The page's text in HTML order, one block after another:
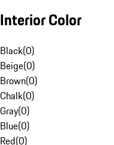
Interior Color
Black(0)
Beige(0)
Brown(0)
Chalk(0)
Gray(0)
Blue(0)
Red(0)